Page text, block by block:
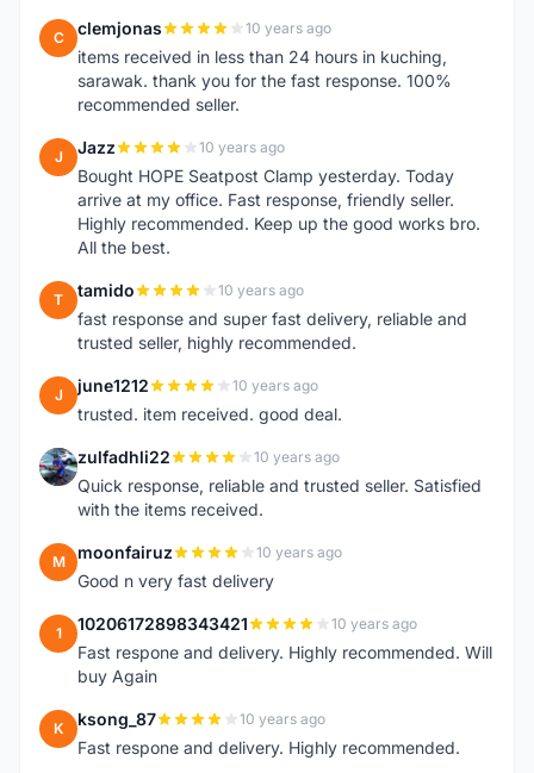
C clemjonas 10 years ago
items received in less than 24 hours in kuching,
sarawak. thank you for the fast response. 100%
recommended seller.
J Jazz 10 years ago
Bought HOPE Seatpost Clamp yesterday. Today
arrive at my office. Fast response, friendly seller.
Highly recommended. Keep up the good works bro.
All the best.
T tamido 10 years ago
fast response and super fast delivery, reliable and
trusted seller, highly recommended.
J june1212 10 years ago
trusted. item received. good deal.
Z zulfadhli22 10 years ago
Quick response, reliable and trusted seller. Satisfied
with the items received.
M moonfairuz 10 years ago
Good n very fast delivery
1 10206172898343421 10 years ago
Fast respone and delivery. Highly recommended. Will
buy Again
K ksong_87 10 years ago
Fast respone and delivery. Highly recommended.